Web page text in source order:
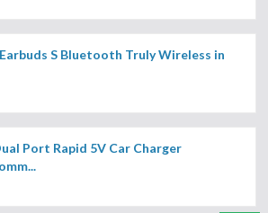
S Bluetooth Truly Wireless in
Port Rapid 5V Car Charger